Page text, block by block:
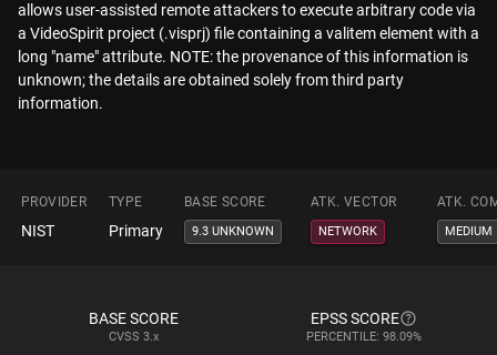
allows user-assisted remote attackers to execute arbitrary code via
a VideoSpirit project (.visprj) file containing a valitem element with a
long "name" attribute. NOTE: the provenance of this information is
unknown; the details are obtained solely from third party
information.
PROVIDER TYPE BASE SCORE ATK. VECTOR ATK.
NIST Primary 9.3 UNKNOWN NETWORK MEDIUM
BASE SCORE
CVSS 3.x
EPSS SCORE
PERCENTILE: 98.09%